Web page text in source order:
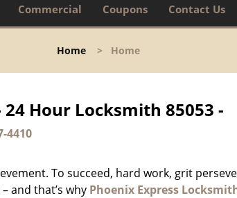
Commercial Coupons Contact Us
Home > Home
Hour Locksmith 85053 -
4410
To succeed, hard work, grit
and that’s why Phoenix Express